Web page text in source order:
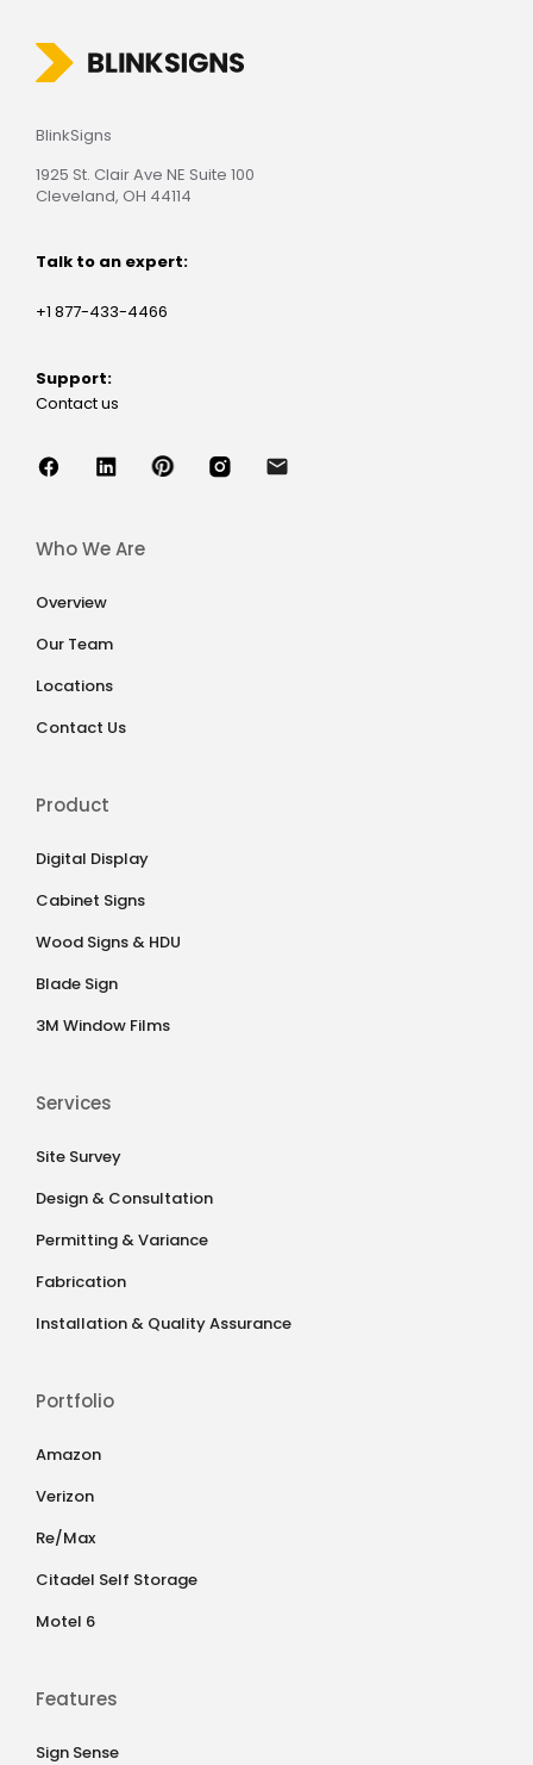
BlinkSigns
1925 St. Clair Ave NE Suite 100
Cleveland, OH 44114
Talk to an expert:
+1 877-433-4466
Support:
Contact us
Who We Are
Overview
Our Team
Locations
Contact Us
Product
Digital Display
Cabinet Signs
Wood Signs & HDU
Blade Sign
3M Window Films
Services
Site Survey
Design & Consultation
Permitting & Variance
Fabrication
Installation & Quality Assurance
Portfolio
Amazon
Verizon
Re/Max
Citadel Self Storage
Motel 6
Features
Sign Sense